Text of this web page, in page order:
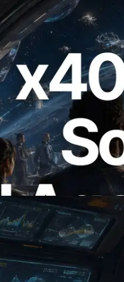
RPC 공개 — AI
에 온디맨드로 결